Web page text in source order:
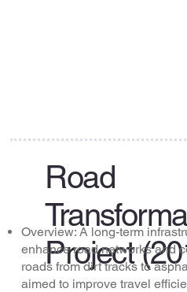
Road
Project
Overview: A long-term
enhance road networks and
roads from dirt tracks to
aimed to improve travel